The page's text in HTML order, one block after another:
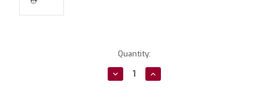
Quantity:
Decrease
Quantity:
Increase
Quantity: